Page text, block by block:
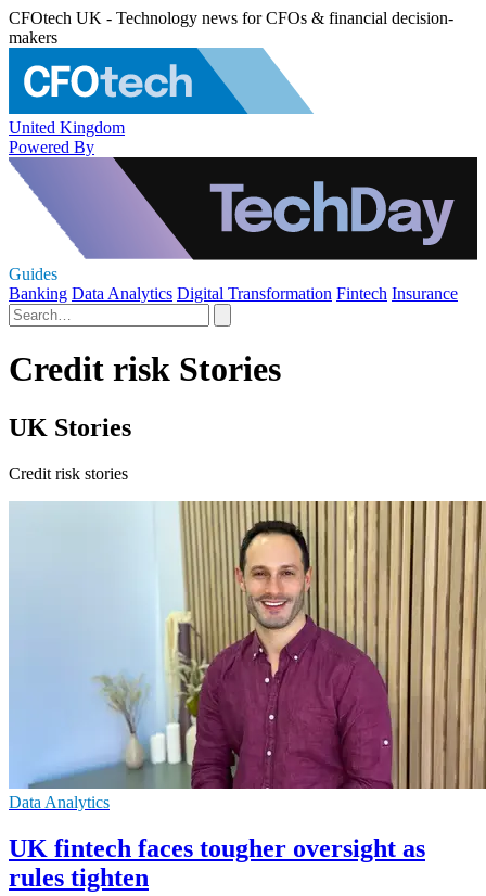
CFOtech UK - Technology news for CFOs & financial decision-
makers
United Kingdom
Powered By
Guides
Banking Data Analytics Digital Transformation Fintech Insurance
Credit risk Stories
UK Stories
Credit risk stories
Data Analytics
UK fintech faces tougher oversight as
rules tighten